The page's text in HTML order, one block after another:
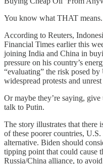
You know what THAT
According to Reuters,
Financial Times earlier this
joining India and China in
pressure on his country’s
“evaluating” the risk posed
widespread protests and
Or maybe they’re saying,
talk to Putin.
The story illustrates that there
of these poorer countries,
alternative. Biden should
tipping point that could cause
Russia/China alliance, to